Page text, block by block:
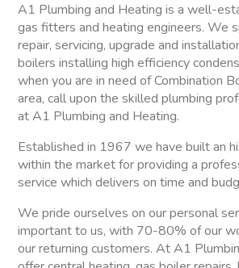
A1 Plumbing and Heating is a well-
gas fitters and heating engineers. We
repair, servicing, upgrade and
boilers installing high efficiency
when you are in need of Combination
area, call upon the skilled plumbing
at A1 Plumbing and Heating.
Established in 1967 we have built an
within the market for providing a
service which delivers on time and
We pride ourselves on our personal
important to us, with 70-80% of our
our returning customers. At A1